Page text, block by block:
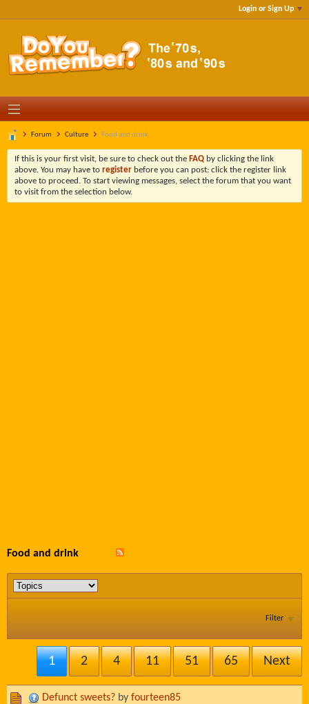
Login or Sign Up
Forum Culture Food and drink
If this is your first visit, be sure to check out the FAQ by clicking the link
above. You may have to register before you can post: click the register link
above to proceed. To start viewing messages, select the forum that you want
to visit from the selection below.
Food and drink
Filter
1 2 4 11 51 65 Next
Defunct sweets? by fourteen85